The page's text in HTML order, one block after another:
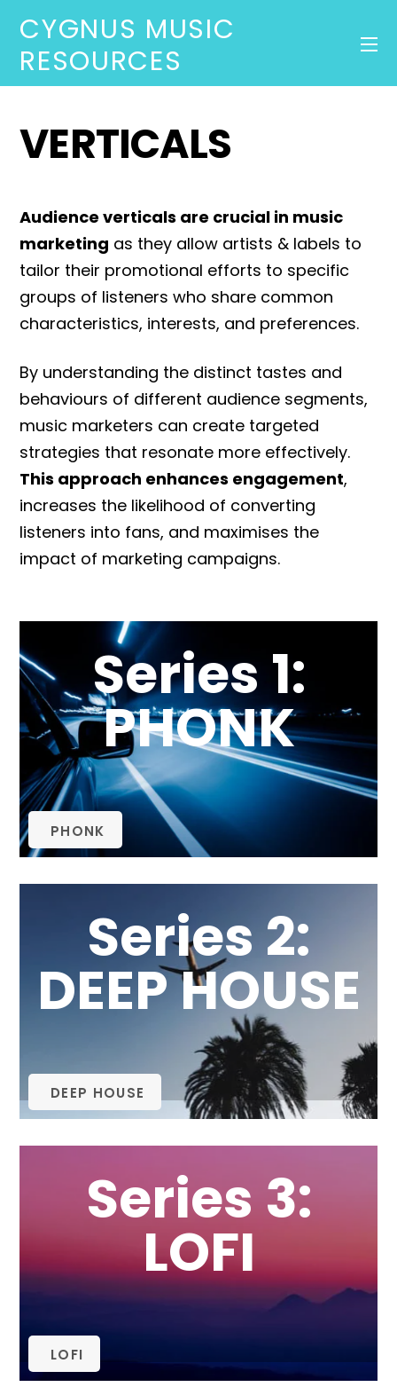
CYGNUS MUSIC
RESOURCES
VERTICALS
Audience verticals are crucial in music
marketing as they allow artists & labels to
tailor their promotional efforts to specific
groups of listeners who share common
characteristics, interests, and preferences.
By understanding the distinct tastes and
behaviours of different audience segments,
music marketers can create targeted
strategies that resonate more effectively.
This approach enhances engagement,
increases the likelihood of converting
listeners into fans, and maximises the
impact of marketing campaigns.
Series 1:
PHONK
PHONK
Series 2:
DEEP HOUSE
DEEP HOUSE
Series 3:
LOFI
LOFI